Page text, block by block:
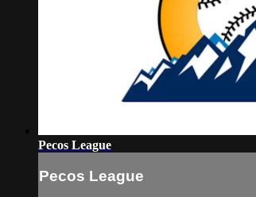
Pecos League
Pecos League